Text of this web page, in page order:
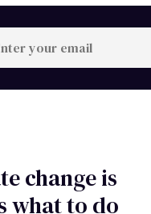
change is
what to do